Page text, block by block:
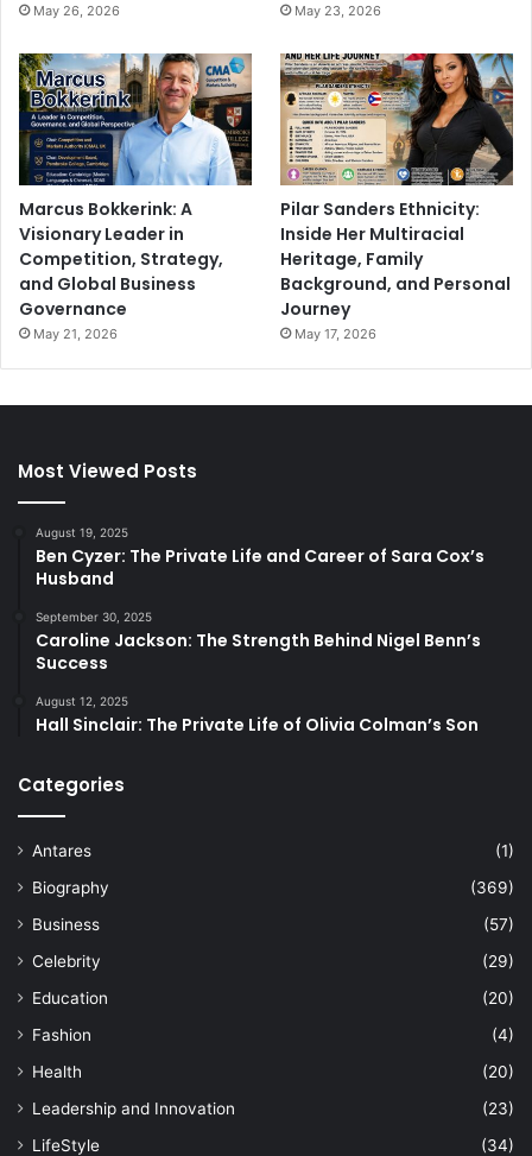
May 26, 2026 May 23, 2026
Marcus Bokkerink: A
Visionary Leader in
Competition, Strategy,
and Global Business
Governance
May 21, 2026
Pilar Sanders Ethnicity:
Inside Her Multiracial
Heritage, Family
Background, and Personal
Journey
May 17, 2026
Most Viewed Posts
August 19, 2025
Ben Cyzer: The Private Life and Career of Sara Cox’s
Husband
September 30, 2025
Caroline Jackson: The Strength Behind Nigel Benn’s
Success
August 12, 2025
Hall Sinclair: The Private Life of Olivia Colman’s Son
Categories
Antares
(1)
Biography
(369)
Business
(57)
Celebrity
(29)
Education
(20)
Fashion
(4)
Health
(20)
Leadership and Innovation
(23)
LifeStyle
(34)